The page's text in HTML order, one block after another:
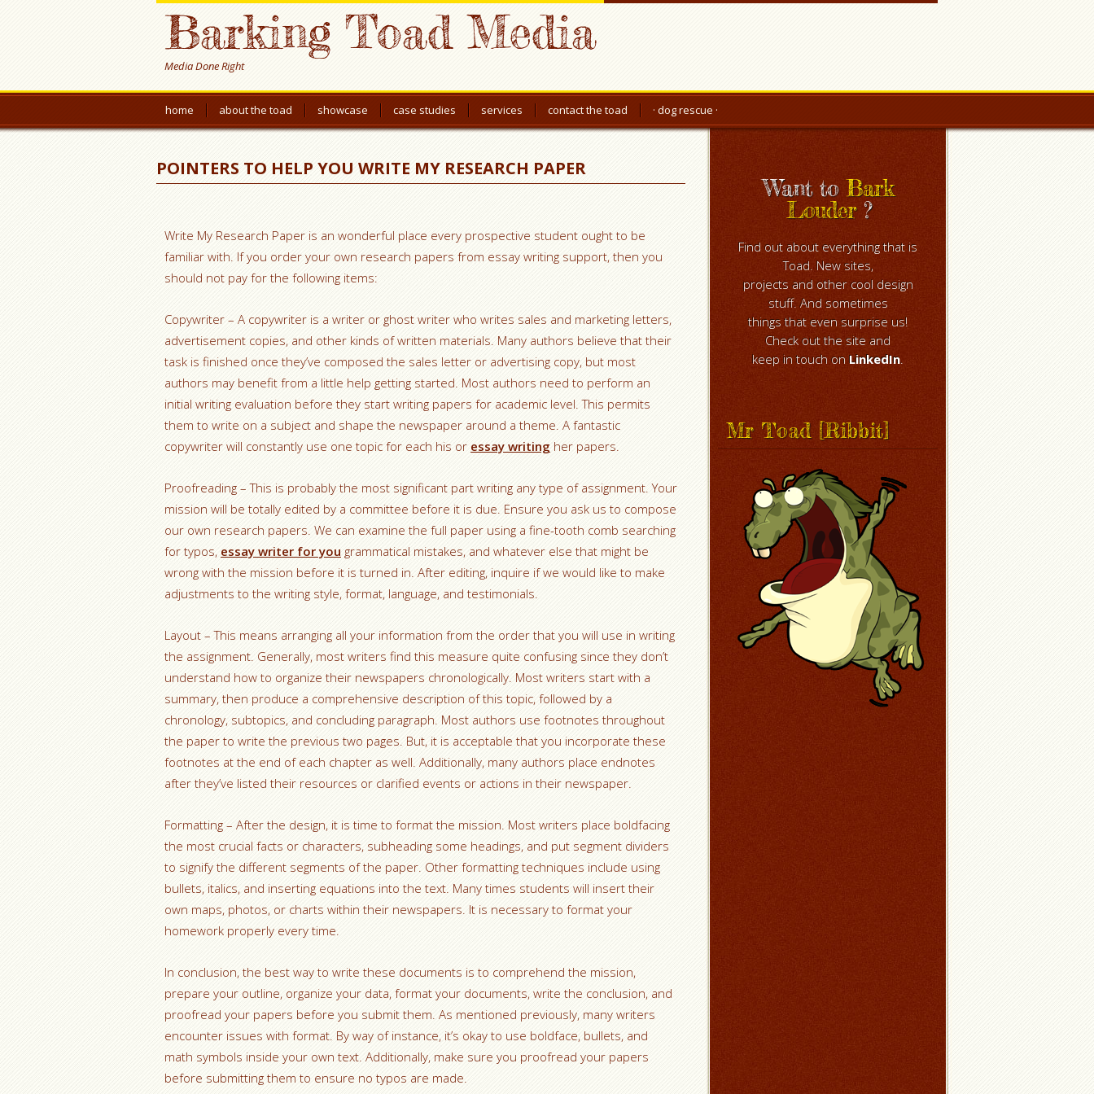
Barking Toad Media
Media Done Right
home about the toad showcase case studies services contact the toad · dog rescue ·
POINTERS TO HELP YOU WRITE MY RESEARCH PAPER
Write My Research Paper is an wonderful place every prospective student ought to be
familiar with. If you order your own research papers from essay writing support, then you
should not pay for the following items:
Copywriter – A copywriter is a writer or ghost writer who writes sales and marketing letters,
advertisement copies, and other kinds of written materials. Many authors believe that their
task is finished once they’ve composed the sales letter or advertising copy, but most
authors may benefit from a little help getting started. Most authors need to perform an
initial writing evaluation before they start writing papers for academic level. This permits
them to write on a subject and shape the newspaper around a theme. A fantastic
copywriter will constantly use one topic for each his or essay writing her papers.
Proofreading – This is probably the most significant part writing any type of assignment. Your
mission will be totally edited by a committee before it is due. Ensure you ask us to compose
our own research papers. We can examine the full paper using a fine-tooth comb searching
for typos, essay writer for you grammatical mistakes, and whatever else that might be
wrong with the mission before it is turned in. After editing, inquire if we would like to make
adjustments to the writing style, format, language, and testimonials.
Layout – This means arranging all your information from the order that you will use in writing
the assignment. Generally, most writers find this measure quite confusing since they don’t
understand how to organize their newspapers chronologically. Most writers start with a
summary, then produce a comprehensive description of this topic, followed by a
chronology, subtopics, and concluding paragraph. Most authors use footnotes throughout
the paper to write the previous two pages. But, it is acceptable that you incorporate these
footnotes at the end of each chapter as well. Additionally, many authors place endnotes
after they’ve listed their resources or clarified events or actions in their newspaper.
Formatting – After the design, it is time to format the mission. Most writers place boldfacing
the most crucial facts or characters, subheading some headings, and put segment dividers
to signify the different segments of the paper. Other formatting techniques include using
bullets, italics, and inserting equations into the text. Many times students will insert their
own maps, photos, or charts within their newspapers. It is necessary to format your
homework properly every time.
In conclusion, the best way to write these documents is to comprehend the mission,
prepare your outline, organize your data, format your documents, write the conclusion, and
proofread your papers before you submit them. As mentioned previously, many writers
encounter issues with format. By way of instance, it’s okay to use boldface, bullets, and
math symbols inside your own text. Additionally, make sure you proofread your papers
before submitting them to ensure no typos are made.
Want toBark
Louder?
Find out about everything that is
Toad. New sites,
projects and other cool design
stuff. And sometimes
things that even surprise us!
Check out the site and
keep in touch on LinkedIn.
Mr Toad [Ribbit]